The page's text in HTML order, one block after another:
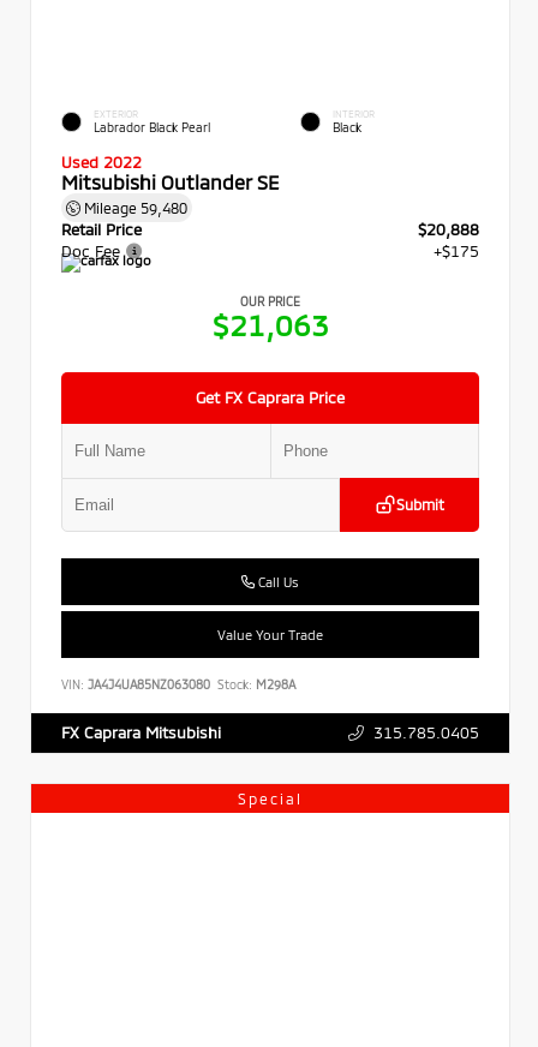
EXTERIOR
Labrador Black Pearl
INTERIOR
Black
Used 2022
Mitsubishi Outlander SE
Mileage 59,480
Retail Price
$20,888
Doc Fee
+$175
OUR PRICE
$21,063
Get FX Caprara Price
Submit
Call Us
Value Your Trade
VIN: JA4J4UA85NZ063080 Stock: M298A
FX Caprara Mitsubishi 315.785.0405
Special